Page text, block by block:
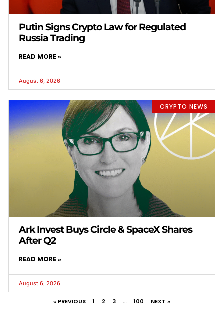
Putin Signs Crypto Law for Regulated
Russia Trading
READ MORE »
August 6, 2026
CRYPTO NEWS
Ark Invest Buys Circle & SpaceX Shares
After Q2
READ MORE »
August 6, 2026
« PREVIOUS 1 2 3 … 100 NEXT »